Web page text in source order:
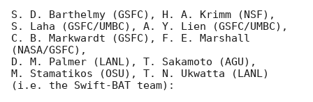
S. D. Barthelmy (GSFC), H. A. Krimm (NSF),
S. Laha (GSFC/UMBC), A. Y. Lien (GSFC/UMBC),
C. B. Markwardt (GSFC), F. E. Marshall
(NASA/GSFC),
D. M. Palmer (LANL), T. Sakamoto (AGU),
M. Stamatikos (OSU), T. N. Ukwatta (LANL)
(i.e. the Swift-BAT team):